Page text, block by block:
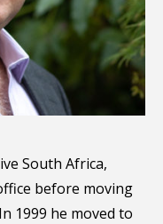
South Africa,
before moving
1999 he moved to